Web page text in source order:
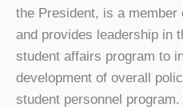
the President, is a member
and provides leadership in
student affairs program to
development of overall
student personnel